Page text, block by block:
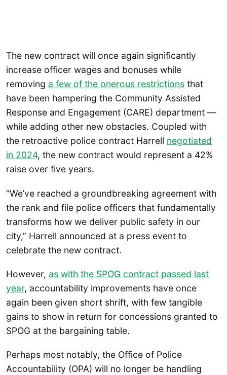
The new contract will once again significantly
increase officer wages and bonuses while
removing a few of the onerous restrictions that
have been hampering the Community Assisted
Response and Engagement (CARE) department —
while adding other new obstacles. Coupled with
the retroactive police contract Harrell negotiated
in 2024, the new contract would represent a 42%
raise over five years.
“We’ve reached a groundbreaking agreement with
the rank and file police officers that fundamentally
transforms how we deliver public safety in our
city,” Harrell announced at a press event to
celebrate the new contract.
However, as with the SPOG contract passed last
year, accountability improvements have once
again been given short shrift, with few tangible
gains to show in return for concessions granted to
SPOG at the bargaining table.
Perhaps most notably, the Office of Police
Accountability (OPA) will no longer be handling